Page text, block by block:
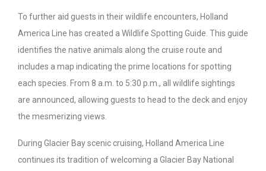
To further aid guests in their wildlife encounters, Holland
America Line has created a Wildlife Spotting Guide. This guide
identifies the native animals along the cruise route and
includes a map indicating the prime locations for spotting
each species. From 8 a.m. to 5:30 p.m., all wildlife sightings
are announced, allowing guests to head to the deck and enjoy
the mesmerizing views.
During Glacier Bay scenic cruising, Holland America Line
continues its tradition of welcoming a Glacier Bay National